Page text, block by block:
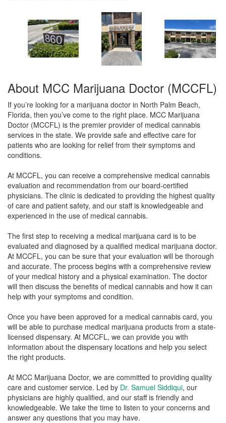
About MCC Marijuana Doctor (MCCFL)
If you’re looking for a marijuana doctor in North Palm Beach,
Florida, then you’ve come to the right place. MCC Marijuana
Doctor (MCCFL) is the premier provider of medical cannabis
services in the state. We provide safe and effective care for
patients who are looking for relief from their symptoms and
conditions.
At MCCFL, you can receive a comprehensive medical cannabis
evaluation and recommendation from our board-certified
physicians. The clinic is dedicated to providing the highest quality
of care and patient safety, and our staff is knowledgeable and
experienced in the use of medical cannabis.
The first step to receiving a medical marijuana card is to be
evaluated and diagnosed by a qualified medical marijuana doctor.
At MCCFL, you can be sure that your evaluation will be thorough
and accurate. The process begins with a comprehensive review
of your medical history and a physical examination. The doctor
will then discuss the benefits of medical cannabis and how it can
help with your symptoms and condition.
Once you have been approved for a medical cannabis card, you
will be able to purchase medical marijuana products from a state-
licensed dispensary. At MCCFL, we can provide you with
information about the dispensary locations and help you select
the right products.
At MCC Marijuana Doctor, we are committed to providing quality
care and customer service. Led by Dr. Samuel Siddiqui, our
physicians are highly qualified, and our staff is friendly and
knowledgeable. We take the time to listen to your concerns and
answer any questions that you may have.